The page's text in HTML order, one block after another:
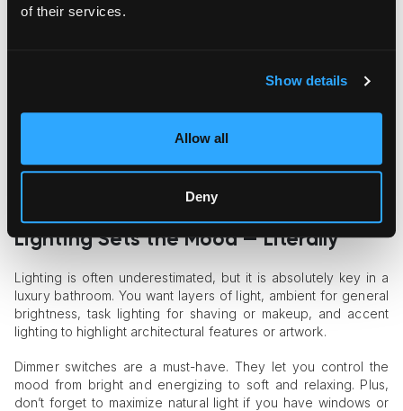
of their services.
Show details
Allow all
Deny
bathroom. But don’t overlook high-quality tiles, which can be
finishes.
things interesting. Matte black taps with glossy white tiles?
That contrast makes a space feel rich and inviting.
Lighting Sets the Mood — Literally
Lighting is often underestimated, but it is absolutely key in a
luxury bathroom. You want layers of light, ambient for general
brightness, task lighting for shaving or makeup, and accent
lighting to highlight architectural features or artwork.
Dimmer switches are a must-have. They let you control the
mood from bright and energizing to soft and relaxing. Plus,
don’t forget to maximize natural light if you have windows or